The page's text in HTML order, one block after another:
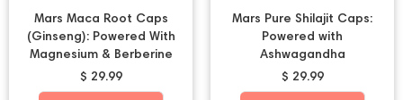
Mars Maca Root Caps
(Ginseng): Powered With
Magnesium & Berberine
$ 29.99
Mars Pure Shilajit Caps:
Powered with
Ashwagandha
$ 29.99